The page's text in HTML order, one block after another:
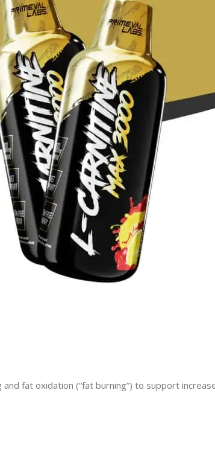
fat oxidation (“fat burning”) to support